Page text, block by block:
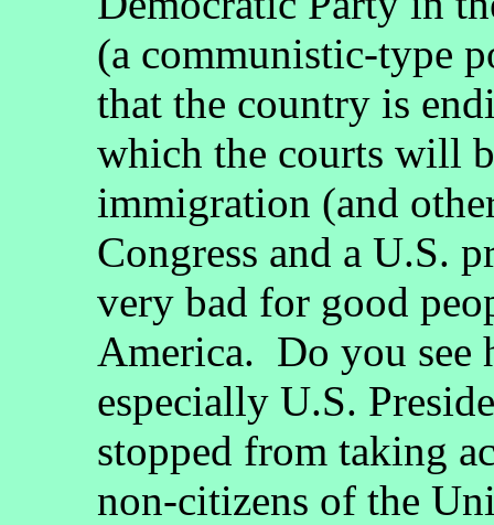
(a communistic-type
that the country is
which the courts will
immigration (and
Congress and a U.S.
very bad for good
America. Do you see
especially U.S.
stopped from taking
non-citizens of the